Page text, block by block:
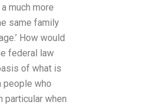
much more
same family
How would
federal law
of what is
people who
particular when